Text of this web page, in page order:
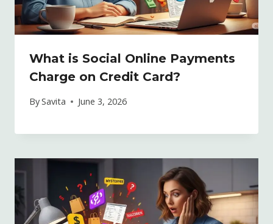
What is Social Online Payments
Charge on Credit Card?
BySavita June 3, 2026